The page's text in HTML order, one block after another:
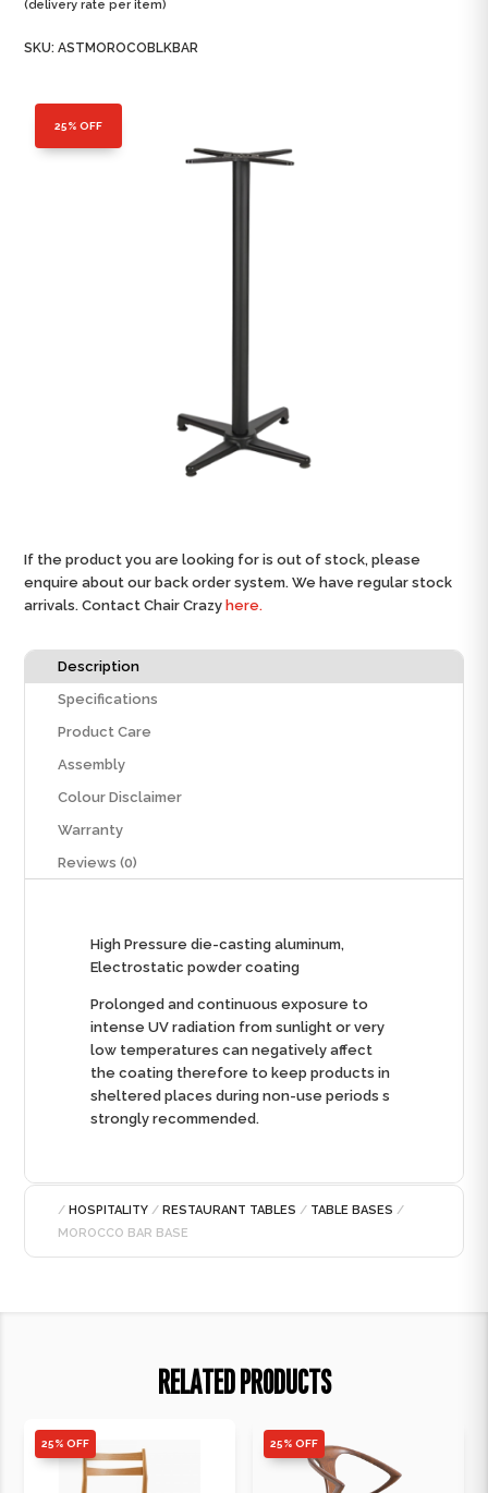
(delivery rate per item)
SKU:ASTMOROCOBLKBAR
25% OFF
If the product you are looking for is out of stock, please
enquire about our back order system. We have regular stock
arrivals. Contact Chair Crazy here.
Description
Specifications
Product Care
Assembly
Colour Disclaimer
Warranty
Reviews (0)
High Pressure die-casting aluminum,
Electrostatic powder coating
Prolonged and continuous exposure to
intense UV radiation from sunlight or very
low temperatures can negatively affect
the coating therefore to keep products in
sheltered places during non-use periods s
strongly recommended.
/HOSPITALITY /RESTAURANT TABLES / TABLE BASES /
MOROCCO BAR BASE
RELATED PRODUCTS
25% OFF 25% OFF